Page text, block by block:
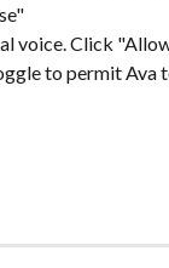
voice. Click
to permit Ava